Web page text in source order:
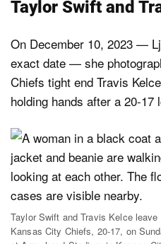
Taylor Swift and
On December 10, 2023 —
exact date — she
Chiefs tight end Travis
holding hands after a 20-
Taylor Swift and Travis Kelce
Kansas City Chiefs, 20-17, on